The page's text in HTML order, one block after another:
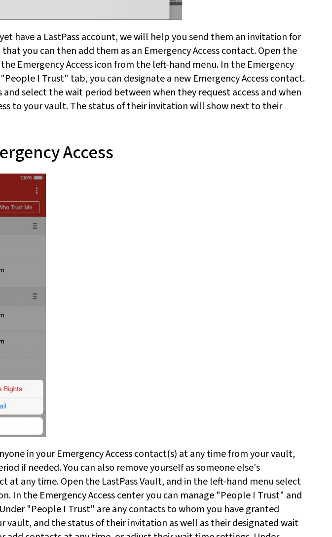
have a LastPass account, we will help you send them an invitation for
you can then add them as an Emergency Access contact. Open the
Emergency Access icon from the left-hand menu. In the Emergency
I Trust" tab, you can designate a new Emergency Access contact.
select the wait period between when they request access and when
to your vault. The status of their invitation will show next to their
Access
in your Emergency Access contact(s) at any time from your vault,
if needed. You can also remove yourself as someone else's
at any time. Open the LastPass Vault, and in the left-hand menu select
In the Emergency Access center you can manage "People I Trust" and
"People I Trust" are any contacts to whom you have granted
vault, and the status of their invitation as well as their designated wait